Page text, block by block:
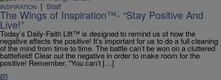
INSPIRATION | Staff
The Wings of Inspiration™- “Stay Positive And
Live!”
Today’s Daily-Faith Lift™ is designed to remind us of how the
negative affects the positive! It’s important for us to do a full cleaning
of the mind from time to time. The battle can’t be won on a cluttered
battlefield! Clear out the negative in order to make room for the
positive! Remember, “You can’t […]